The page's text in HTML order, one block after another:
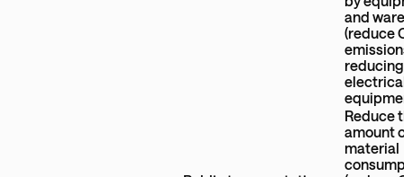
and
(reduce
reducing
Reduce
amount
material